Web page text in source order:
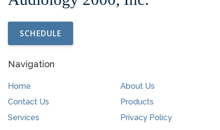
SCHEDULE
Navigation
Home
About Us
Contact Us
Products
Services
Privacy Policy